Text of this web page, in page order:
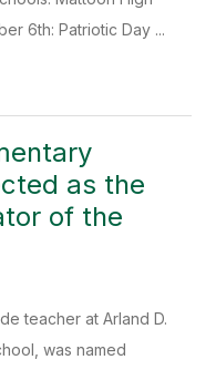
6th: Patriotic Day ...
as the
of the
teacher at Arland D.
was named